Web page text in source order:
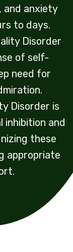
and anxiety
to days.
Disorder
of self-
need for
Disorder is
inhibition and
these
appropriate